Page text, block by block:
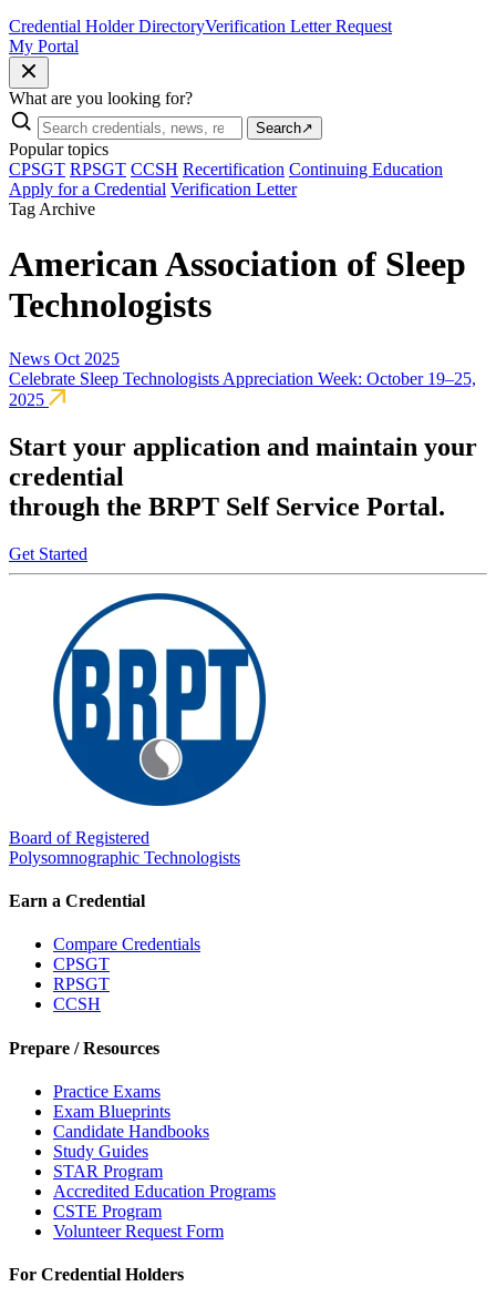
Credential Holder DirectoryVerification Letter Request
My Portal
What are you looking for?
Search↗
Popular topics
CPSGT RPSGT CCSH Recertification Continuing Education
Apply for a Credential Verification Letter
Tag Archive
American Association of Sleep
Technologists
News Oct 2025
Celebrate Sleep Technologists Appreciation Week: October 19–25,
2025
Start your application and maintain your
credential
through the BRPT Self Service Portal.
Get Started
Board of Registered
Polysomnographic Technologists
Earn a Credential
Compare Credentials
CPSGT
RPSGT
CCSH
Prepare / Resources
Practice Exams
Exam Blueprints
Candidate Handbooks
Study Guides
STAR Program
Accredited Education Programs
CSTE Program
Volunteer Request Form
For Credential Holders